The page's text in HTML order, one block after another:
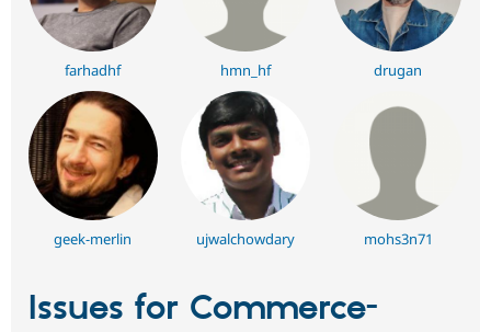
farhadhf hmn_hf drugan
geek-merlin ujwalchowdary mohs3n71
Issues for Commerce-